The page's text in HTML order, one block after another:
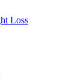
Loss